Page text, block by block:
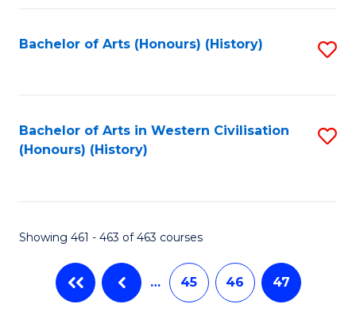
Bachelor of Arts (Honours) (History)
Bachelor of Arts in Western Civilisation
(Honours) (History)
Showing 461 - 463 of 463 courses
… 45 46 47